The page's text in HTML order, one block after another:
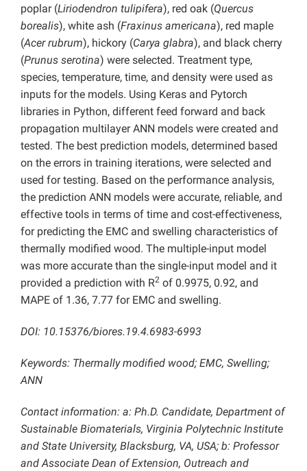
poplar (Liriodendron tulipifera), red oak (Quercus
borealis), white ash (Fraxinus americana), red maple
(Acer rubrum), hickory (Carya glabra), and black cherry
(Prunus serotina) were selected. Treatment type,
species, temperature, time, and density were used as
inputs for the models. Using Keras and Pytorch
libraries in Python, different feed forward and back
propagation multilayer ANN models were created and
tested. The best prediction models, determined based
on the errors in training iterations, were selected and
used for testing. Based on the performance analysis,
the prediction ANN models were accurate, reliable, and
effective tools in terms of time and cost-effectiveness,
for predicting the EMC and swelling characteristics of
thermally modified wood. The multiple-input model
was more accurate than the single-input model and it
provided a prediction with R2 of 0.9975, 0.92, and
MAPE of 1.36, 7.77 for EMC and swelling.
DOI: 10.15376/biores.19.4.6983-6993
Keywords: Thermally modified wood; EMC, Swelling;
ANN
Contact information: a: Ph.D. Candidate, Department of
Sustainable Biomaterials, Virginia Polytechnic Institute
and State University, Blacksburg, VA, USA; b: Professor
and Associate Dean of Extension, Outreach and